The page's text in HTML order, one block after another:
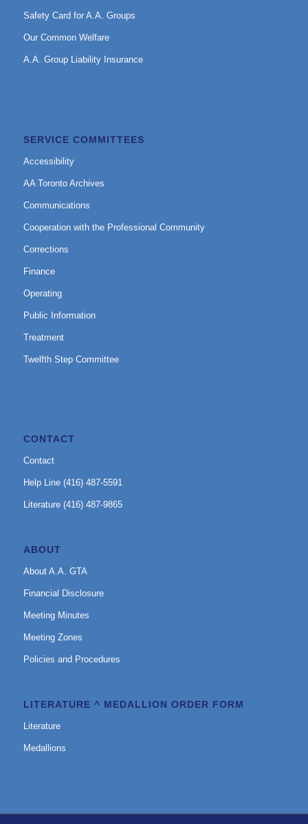
Safety Card for A.A. Groups
Our Common Welfare
A.A. Group Liability Insurance
SERVICE COMMITTEES
Accessibility
AA Toronto Archives
Communications
Cooperation with the Professional Community
Corrections
Finance
Operating
Public Information
Treatment
Twelfth Step Committee
CONTACT
Contact
Help Line (416) 487-5591
Literature (416) 487-9865
ABOUT
About A.A. GTA
Financial Disclosure
Meeting Minutes
Meeting Zones
Policies and Procedures
LITERATURE ^ MEDALLION ORDER FORM
Literature
Medallions